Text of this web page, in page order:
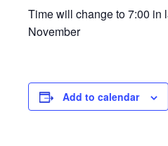
Time will change to 7:00 in
November
Add to calendar